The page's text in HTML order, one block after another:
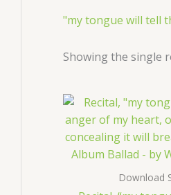
"my tongue will tell
Showing the single
Download
$